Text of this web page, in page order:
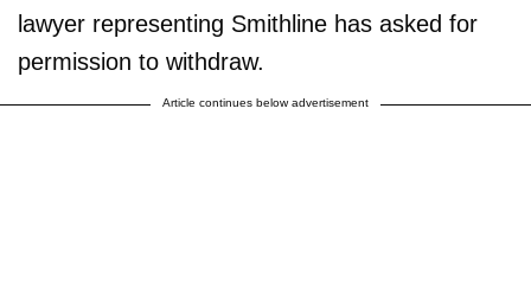
lawyer representing Smithline has asked for
permission to withdraw.
Article continues below advertisement